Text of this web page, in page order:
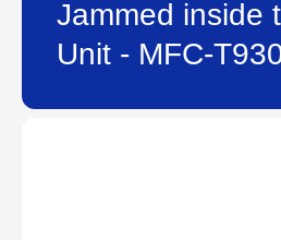
Jammed inside
Unit - MFC-